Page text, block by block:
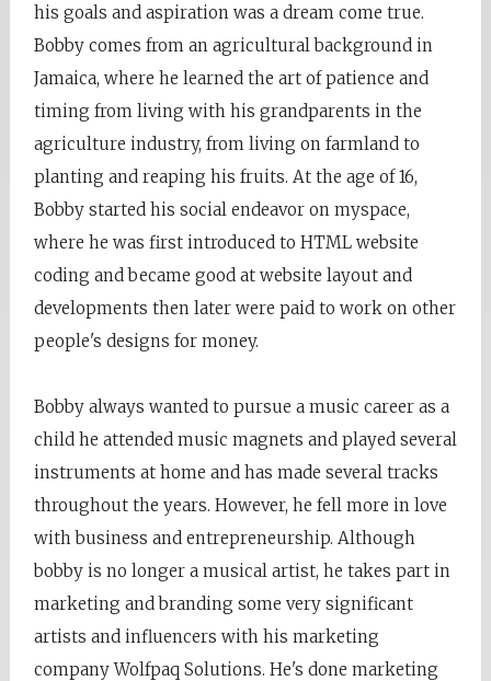
his goals and aspiration was a dream come true.
Bobby comes from an agricultural background in
Jamaica, where he learned the art of patience and
timing from living with his grandparents in the
agriculture industry, from living on farmland to
planting and reaping his fruits. At the age of 16,
Bobby started his social endeavor on myspace,
where he was first introduced to HTML website
coding and became good at website layout and
developments then later were paid to work on other
people's designs for money.
Bobby always wanted to pursue a music career as a
child he attended music magnets and played several
instruments at home and has made several tracks
throughout the years. However, he fell more in love
with business and entrepreneurship. Although
bobby is no longer a musical artist, he takes part in
marketing and branding some very significant
artists and influencers with his marketing
company Wolfpaq Solutions. He's done marketing